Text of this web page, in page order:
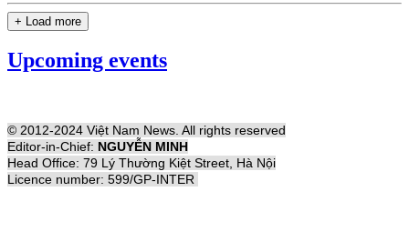
+ Load more
Upcoming events
© 2012-2024 Việt Nam News. All rights reserved
Editor-in-Chief: NGUYỄN MINH
Head Office: 79 Lý Thường Kiệt Street, Hà Nội
Licence number: 599/GP-INTER